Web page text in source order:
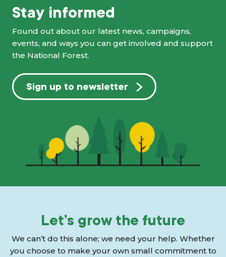
Stay informed
Found out about our latest news, campaigns,
events, and ways you can get involved and support
the National Forest.
Sign up to newsletter
Let’s grow the future
We can’t do this alone; we need your help. Whether
you choose to make your own small commitment to